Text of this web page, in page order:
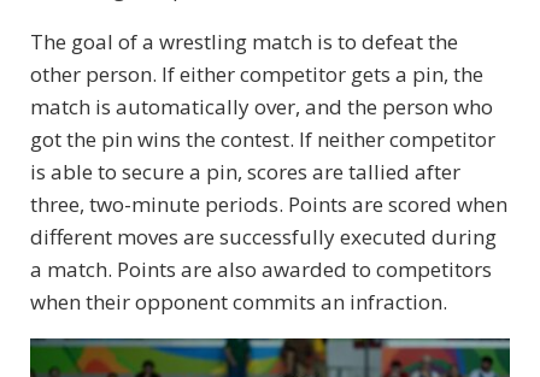
The goal of a wrestling match is to defeat the
other person. If either competitor gets a pin, the
match is automatically over, and the person who
got the pin wins the contest. If neither competitor
is able to secure a pin, scores are tallied after
three, two-minute periods. Points are scored when
different moves are successfully executed during
a match. Points are also awarded to competitors
when their opponent commits an infraction.